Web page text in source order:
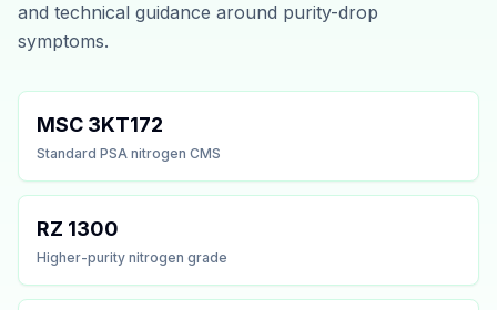
and technical guidance around purity-drop
symptoms.
MSC 3KT172
Standard PSA nitrogen CMS
RZ 1300
Higher-purity nitrogen grade